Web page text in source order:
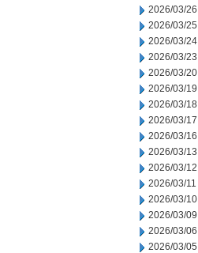
2026/03/26
2026/03/25
2026/03/24
2026/03/23
2026/03/20
2026/03/19
2026/03/18
2026/03/17
2026/03/16
2026/03/13
2026/03/12
2026/03/11
2026/03/10
2026/03/09
2026/03/06
2026/03/05